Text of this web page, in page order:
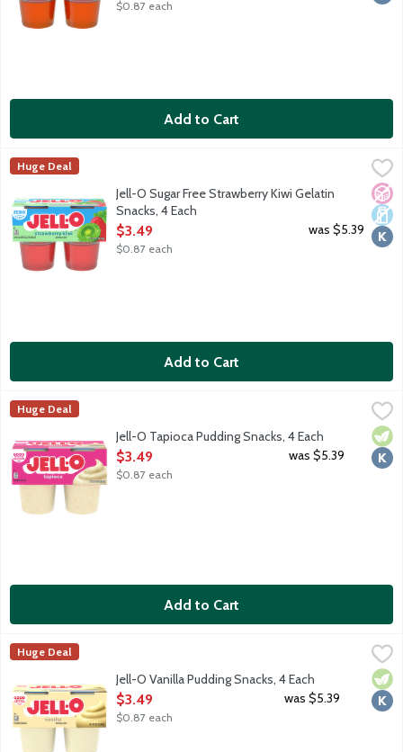
$0.87 each
Add to Cart
Jell-O Sugar Free Strawberry Kiwi Gelatin Snacks, 4 Each
$3.49
Ready-to-eat low calorie gelatin cups. Sugar free. 10 calories
JELL-O
Huge Deal
No
Jell-O Sugar Free Strawberry Kiwi Gelatin
Snacks, 4 Each
Open Product Description
$3.49
$0.87 each
was $5.39
Add to Cart
Jell-O Tapioca Pudding Snacks, 4 Each
Ready-to-eat pudding cups made with milk. 110 calories per
JELL-O
Huge Deal
Jell-O Tapioca Pudding Snacks, 4 Each
Open Product Description
$3.49
$0.87 each
was $5.39
Add to Cart
Jell-O Vanilla Pudding Snacks, 4 Each
Ready-to-eat pudding cups made with milk. 110 calories per
JELL-O
Huge Deal
Jell-O Vanilla Pudding Snacks, 4 Each
Open Product Description
$3.49
$0.87 each
was $5.39